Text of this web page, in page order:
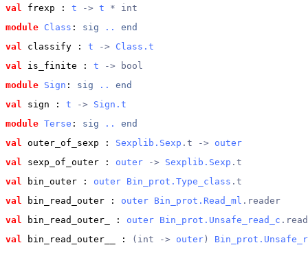
val
frexp : t -> t * int
module Class : sig ..
end
val
classify : t -> Class.t
val
is_finite : t -> bool
module Sign : sig ..
end
val
sign : t -> Sign.t
module Terse : sig ..
end
val
outer_of_sexp : Sexplib.Sexp .t -> outer
val
sexp_of_outer : outer -> Sexplib.Sexp .t
val
bin_outer : outer Bin_prot.Type_class .t
val
bin_read_outer : outer Bin_prot.Read_ml .reader
val
bin_read_outer_ : outer Bin_prot.Unsafe_read_c
val
bin_read_outer__ : (int -> outer)